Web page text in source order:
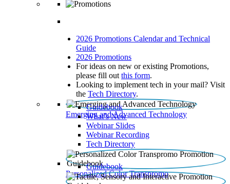
2026 Promotions Calendar and Technical
Guide
2026 Promotions
For ideas on new or existing Promotions,
please fill out this form.
Looking to implement tech in your mail? Visit
the Tech Directory.
Emerging and Advanced Technology
Guidebook
What’s New
Webinar Slides
Webinar Recording​
Tech Directory
Personalized Color Transpromo
Guidebook